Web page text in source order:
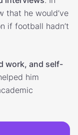
that he would’ve
if football hadn’t
work, and self-
him